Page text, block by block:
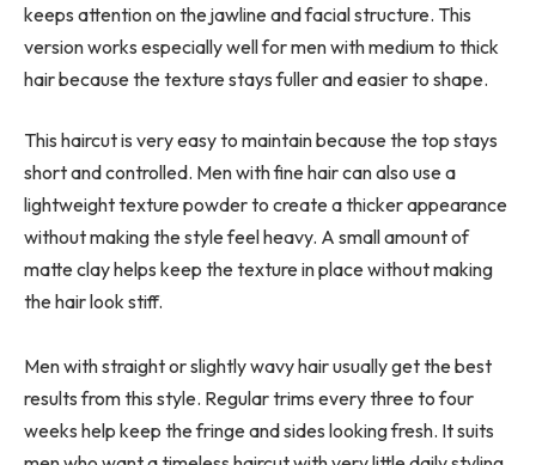
keeps attention on the jawline and facial structure. This
version works especially well for men with medium to thick
hair because the texture stays fuller and easier to shape.
This haircut is very easy to maintain because the top stays
short and controlled. Men with fine hair can also use a
lightweight texture powder to create a thicker appearance
without making the style feel heavy. A small amount of
matte clay helps keep the texture in place without making
the hair look stiff.
Men with straight or slightly wavy hair usually get the best
results from this style. Regular trims every three to four
weeks help keep the fringe and sides looking fresh. It suits